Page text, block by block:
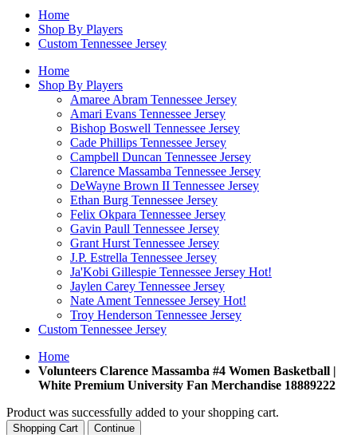
Home
Shop By Players
Custom Tennessee Jersey
Home
Shop By Players
Amaree Abram Tennessee Jersey
Amari Evans Tennessee Jersey
Bishop Boswell Tennessee Jersey
Cade Phillips Tennessee Jersey
Campbell Duncan Tennessee Jersey
Clarence Massamba Tennessee Jersey
DeWayne Brown II Tennessee Jersey
Ethan Burg Tennessee Jersey
Felix Okpara Tennessee Jersey
Gavin Paull Tennessee Jersey
Grant Hurst Tennessee Jersey
J.P. Estrella Tennessee Jersey
Ja'Kobi Gillespie Tennessee Jersey Hot!
Jaylen Carey Tennessee Jersey
Nate Ament Tennessee Jersey Hot!
Troy Henderson Tennessee Jersey
Custom Tennessee Jersey
Home
Volunteers Clarence Massamba #4 Women Basketball |
White Premium University Fan Merchandise 18889222
Product was successfully added to your shopping cart.
Shopping Cart Continue